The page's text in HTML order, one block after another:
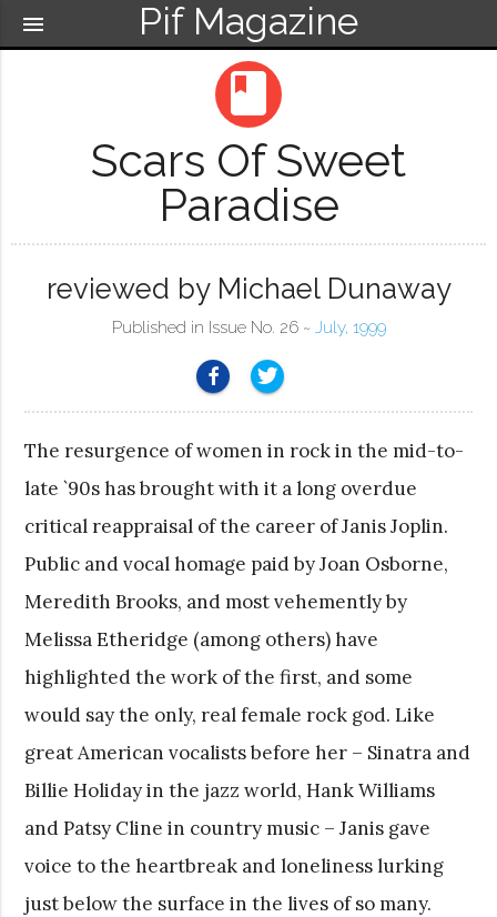
Pif Magazine
menu
book
Scars Of Sweet
Paradise
reviewed by Michael Dunaway
Published in Issue No. 26 ~ July, 1999
The resurgence of women in rock in the mid-to-
late `90s has brought with it a long overdue
critical reappraisal of the career of Janis Joplin.
Public and vocal homage paid by Joan Osborne,
Meredith Brooks, and most vehemently by
Melissa Etheridge (among others) have
highlighted the work of the first, and some
would say the only, real female rock god. Like
great American vocalists before her – Sinatra and
Billie Holiday in the jazz world, Hank Williams
and Patsy Cline in country music – Janis gave
voice to the heartbreak and loneliness lurking
just below the surface in the lives of so many.